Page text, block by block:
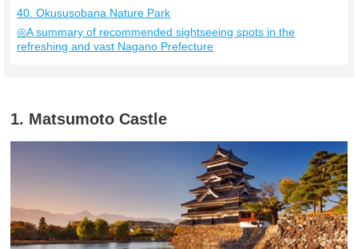
40. Okususobana Nature Park
◎A summary of recommended sightseeing spots in the
refreshing and vast Nagano Prefecture
1. Matsumoto Castle